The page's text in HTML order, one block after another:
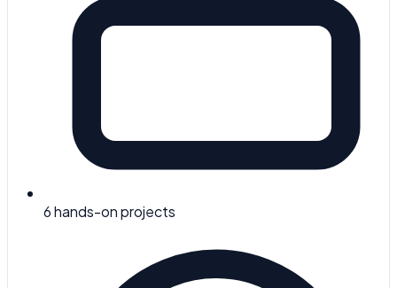
6hands-on projects